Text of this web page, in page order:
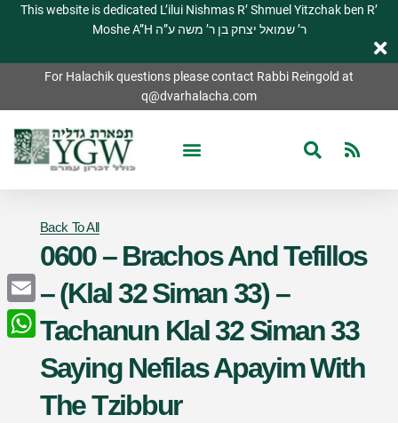
This website is dedicated L’ilui Nishmas R’ Shmuel Yitzchak ben R’
Moshe A”H ר’ שמואל יצחק בן ר’ משה ע”ה
For Halachik questions please contact Rabbi Reingold at
q@dvarhalacha.com
Back To All
0600 – Brachos And Tefillos
– (Klal 32 Siman 33) –
Tachanun Klal 32 Siman 33
Saying Nefilas Apayim With
The Tzibbur
Email